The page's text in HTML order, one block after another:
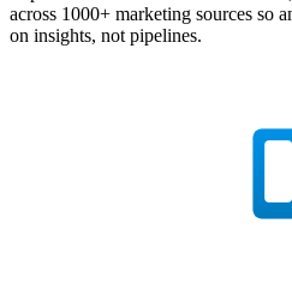
across 1000+ marketing sources so
on insights, not pipelines.